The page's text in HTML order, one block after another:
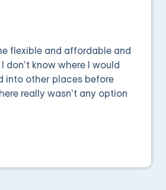
flexible and affordable and
don’t know where I would
into other places before
really wasn’t any option